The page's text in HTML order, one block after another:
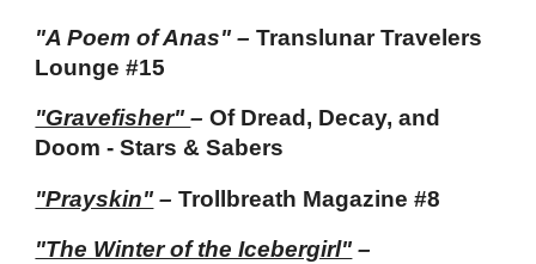
"A Poem of Anas"–Translunar Travelers
Lounge #15
"Gravefisher"–Of Dread, Decay, and
Doom - Stars & Sabers
"Prayskin" –Trollbreath Magazine #8
"The Winter of the Icebergirl" –